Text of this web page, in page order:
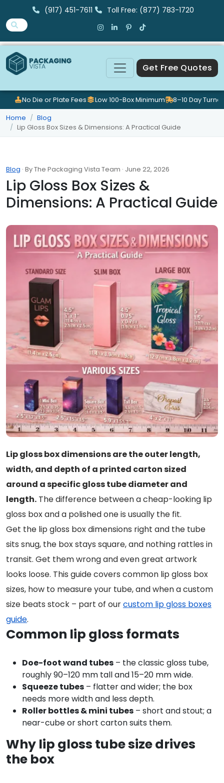
(917) 451-7611 Toll Free: (877) 783-1720
Get Free Quotes
No Die or Plate Fees Low 100-Box Minimum
8–10 Day
Home
Blog
Lip Gloss Box Sizes & Dimensions: A Practical Guide
Blog · By The Packaging Vista Team · June 22, 2026
Lip Gloss Box Sizes &
Dimensions: A Practical Guide
Lip gloss box dimensions are the outer length,
width, and depth of a printed carton sized
around a specific gloss tube diameter and
length. The difference between a cheap-looking lip
gloss box and a polished one is usually the fit.
Get the lip gloss box dimensions right and the tube
sits snug, the box stays square, and nothing rattles in
transit. Get them wrong and even great artwork
looks loose. This guide covers common lip gloss box
sizes, how to measure your tube, and when a custom
size beats stock – part of ourcustom lip gloss boxes
guide.
Common lip gloss formats
Doe-foot wand tubes – the classic gloss tube,
roughly 90–120 mm tall and 15–20 mm wide.
Squeeze tubes – flatter and wider; the box
needs more width and less depth.
Roller bottles & mini tubes – short and stout; a
near-cube or short carton suits them.
Why lip gloss tube size drives
the box